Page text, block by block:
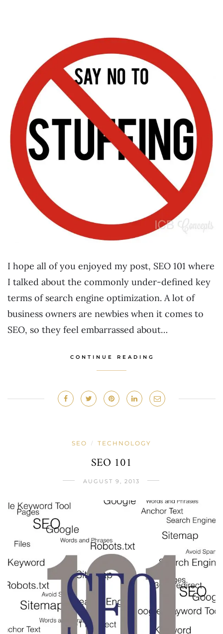
I hope all of you enjoyed my post, SEO 101 where
I talked about the commonly under-defined key
terms of search engine optimization. A lot of
business owners are newbies when it comes to
SEO, so they feel embarrassed about…
CONTINUE READING
SEO / TECHNOLOGY
SEO 101
AUGUST 9, 2013